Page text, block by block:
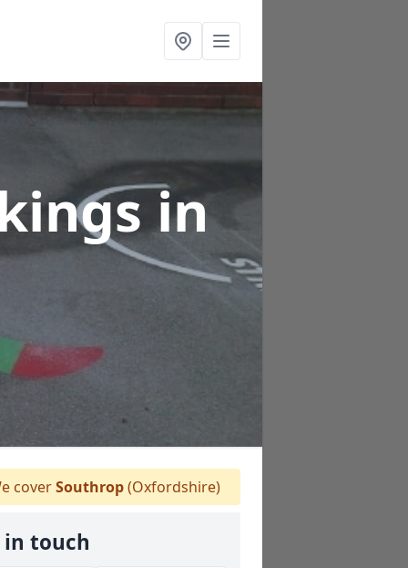
in
coverSouthrop(Oxfordshire)
in touch